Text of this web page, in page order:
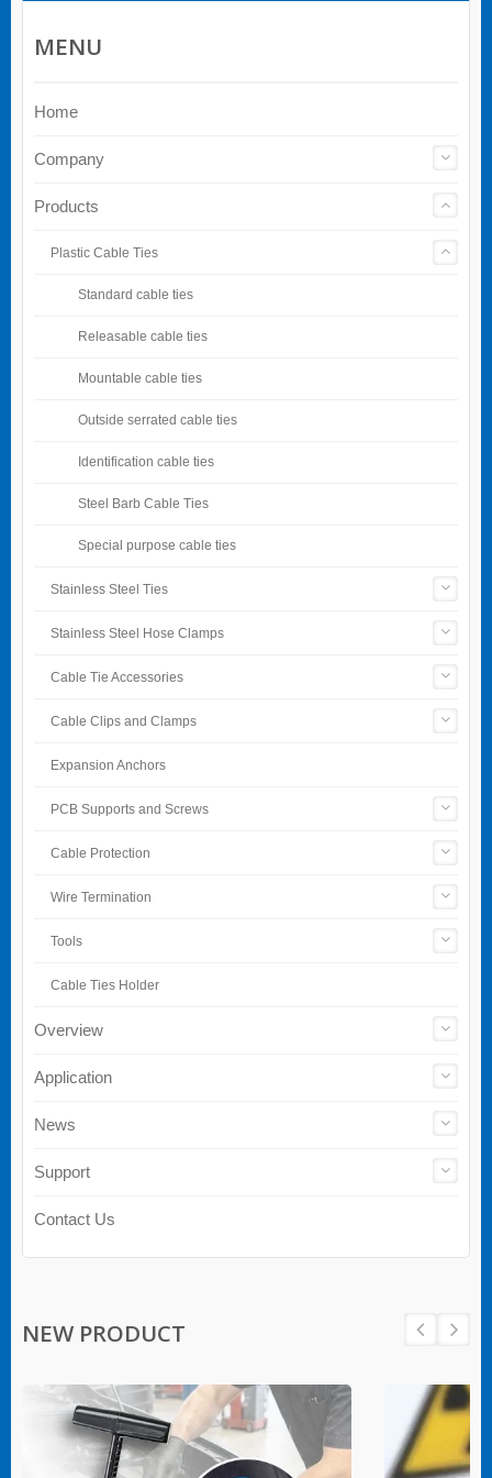
MENU
Home
Company
Products
Plastic Cable Ties
Standard cable ties
Releasable cable ties
Mountable cable ties
Outside serrated cable ties
Identification cable ties
Steel Barb Cable Ties
Special purpose cable ties
Stainless Steel Ties
Stainless Steel Hose Clamps
Cable Tie Accessories
Cable Clips and Clamps
Expansion Anchors
PCB Supports and Screws
Cable Protection
Wire Termination
Tools
Cable Ties Holder
Overview
Application
News
Support
Contact Us
NEW PRODUCT